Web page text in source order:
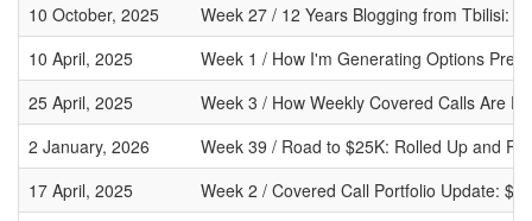
10 October, 2025
Week 27 / 12 Years Blogging from Tbilisi:
10 April, 2025
Week 1 / How I'm Generating Options
25 April, 2025
Week 3 / How Weekly Covered Calls Are
2 January, 2026
Week 39 / Road to $25K: Rolled Up and
17 April, 2025
Week 2 / Covered Call Portfolio Update: